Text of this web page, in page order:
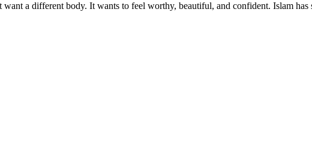
want a different body. It wants to feel worthy, beautiful, and confident. Islam has